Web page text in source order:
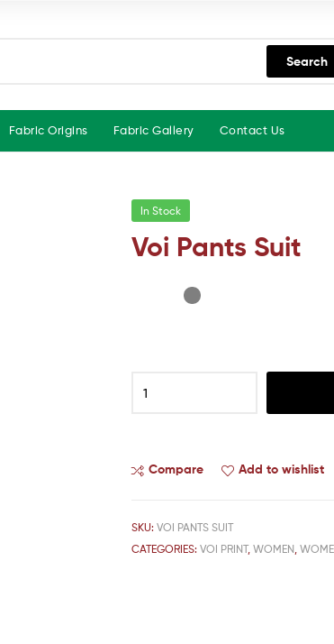
Search
Fabric Origins Fabric Gallery Contact Us
In Stock
Voi Pants Suit
Compare Add to wishlist
SKU:VOI PANTS SUIT
CATEGORIES:VOI PRINT,WOMEN,